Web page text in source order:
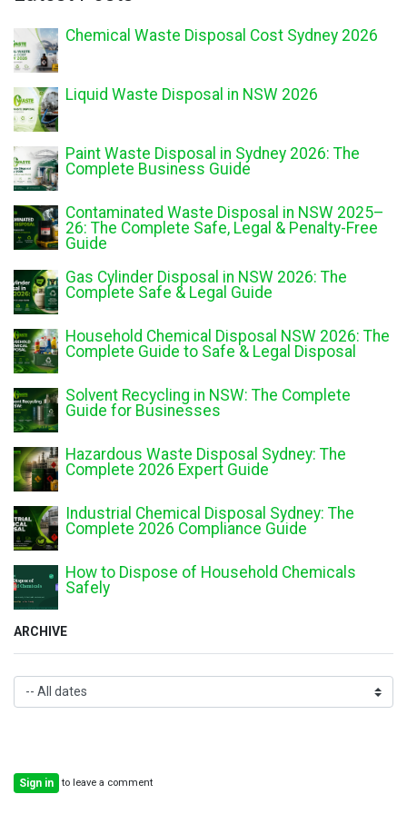
Chemical Waste Disposal Cost Sydney 2026
Liquid Waste Disposal in NSW 2026
Paint Waste Disposal in Sydney 2026: The
Complete Business Guide
Contaminated Waste Disposal in NSW 2025–
26: The Complete Safe, Legal & Penalty-Free
Guide
Gas Cylinder Disposal in NSW 2026: The
Complete Safe & Legal Guide
Household Chemical Disposal NSW 2026: The
Complete Guide to Safe & Legal Disposal
Solvent Recycling in NSW: The Complete
Guide for Businesses
Hazardous Waste Disposal Sydney: The
Complete 2026 Expert Guide
Industrial Chemical Disposal Sydney: The
Complete 2026 Compliance Guide
How to Dispose of Household Chemicals
Safely
ARCHIVE
Sign in to leave a comment